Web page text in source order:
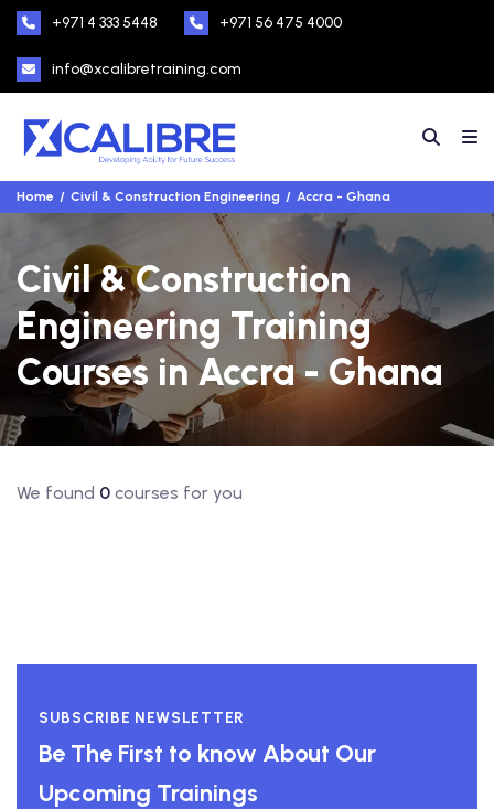
+971 4 333 5448 +971 56 475 4000
info@xcalibretraining.com
Home Civil & Construction Engineering Accra - Ghana
Civil & Construction
Engineering Training
Courses in Accra - Ghana
We found 0 courses for you
SUBSCRIBE NEWSLETTER
Be The First to know About Our
Upcoming Trainings